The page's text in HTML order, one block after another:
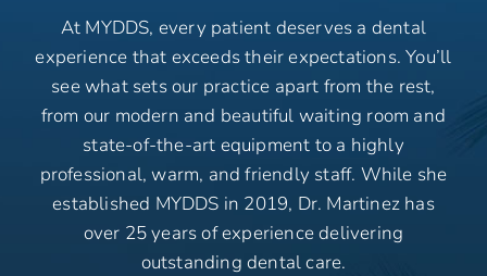
At MYDDS, every patient deserves a dental
experience that exceeds their expectations. You’ll
see what sets our practice apart from the rest,
from our modern and beautiful waiting room and
state-of-the-art equipment to a highly
professional, warm, and friendly staff. While she
established MYDDS in 2019, Dr. Martinez has
over 25 years of experience delivering
outstanding dental care.